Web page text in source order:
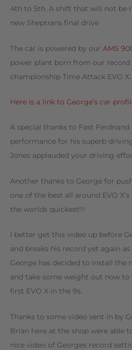
4th to 5th. A shift that will not be
new Sheptrans final drive
The car is powered by our AMS
power plant born from our record
championship Time Attack EVO X.
Here is a link to George’s car
A special thanks to Fast Ferdnand
performance for his superb
Jones applauded your driving
Another thanks to George for
one of the best all around EVO
the worlds quickest!!!
I better get this video up before
and breaks his record yet again
George has decided to install the
and take some weight out now to
first EVO X in the 9s.
Thanks to some video sent in by
Brian here at the shop were able
nice video of Georges record